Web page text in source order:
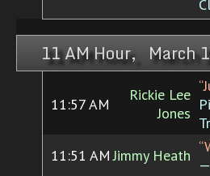
11 AM Hour, March
11:57 AM
Rickie Lee
Jones
11:51 AM Jimmy Heath